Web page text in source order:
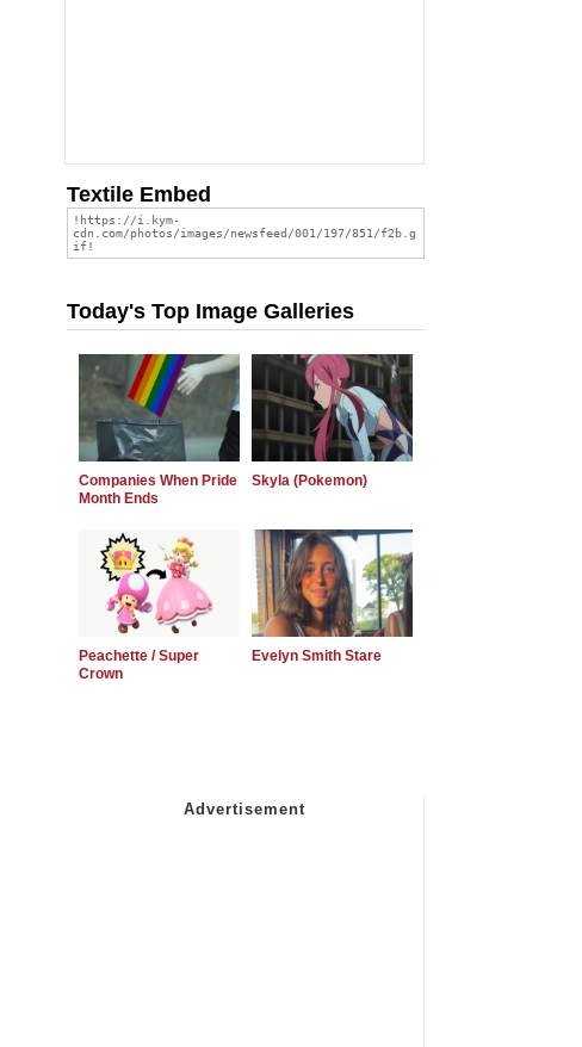
Textile Embed
Today's Top Image Galleries
Companies When Pride
Month Ends
Skyla (Pokemon)
Peachette / Super
Crown
Evelyn Smith Stare